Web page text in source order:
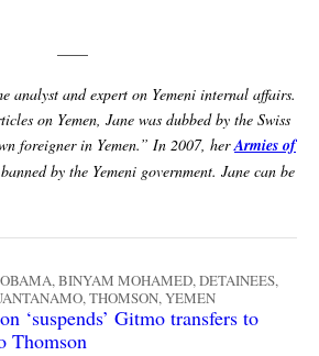
——
analyst and expert on Yemeni internal affairs.
on Yemen, Jane was dubbed by the Swiss
foreigner in Yemen.” In 2007, herArmies of
by the Yemeni government. Jane can be
,BINYAM MOHAMED,DETAINEES,
,THOMSON,YEMEN
‘suspends’ Gitmo transfers to
Thomson